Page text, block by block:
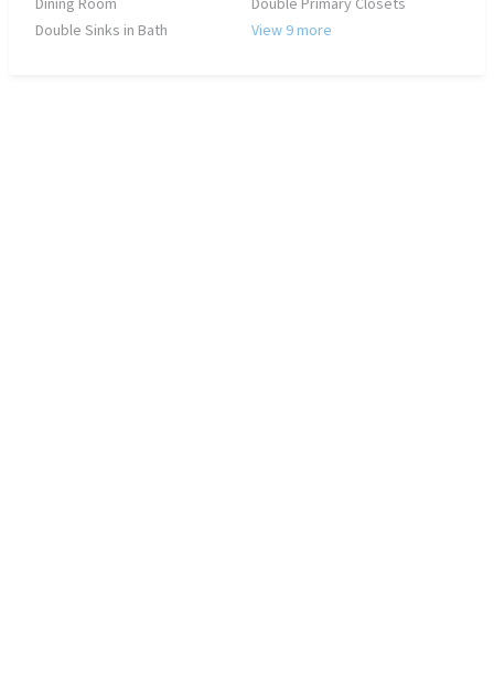
Dining Room
Double Primary Closets
Double Sinks in Bath
View 9 more